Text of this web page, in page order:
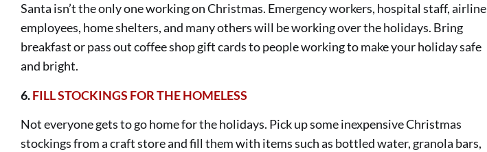
Santa isn’t the only one working on Christmas. Emergency workers, hospital staff, airline
employees, home shelters, and many others will be working over the holidays. Bring
breakfast or pass out coffee shop gift cards to people working to make your holiday safe
and bright.
6.FILL STOCKINGS FOR THE HOMELESS
Not everyone gets to go home for the holidays. Pick up some inexpensive Christmas
stockings from a craft store and fill them with items such as bottled water, granola bars,